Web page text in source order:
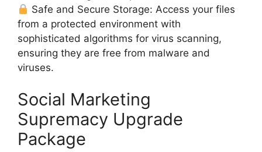
Safe and Secure Storage: Access your files
from a protected environment with
sophisticated algorithms for virus scanning,
ensuring they are free from malware and
viruses.
Social Marketing
Supremacy Upgrade
Package